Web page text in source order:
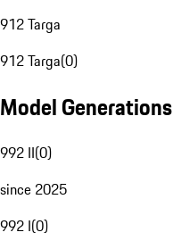
912 Targa
912 Targa(0)
Model Generations
992 II(0)
since 2025
992 I(0)